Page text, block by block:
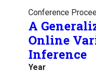
Conference
A
Online
Inference
Year